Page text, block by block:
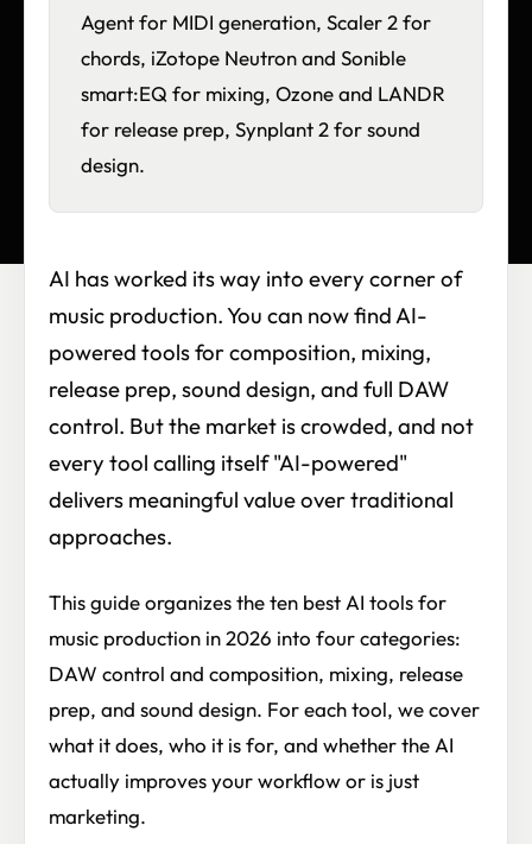
Agent for MIDI generation, Scaler 2 for
chords, iZotope Neutron and Sonible
smart:EQ for mixing, Ozone and LANDR
for release prep, Synplant 2 for sound
design.
AI has worked its way into every corner of
music production. You can now find AI-
powered tools for composition, mixing,
release prep, sound design, and full DAW
control. But the market is crowded, and not
every tool calling itself "AI-powered"
delivers meaningful value over traditional
approaches.
This guide organizes the ten best AI tools for
music production in 2026 into four categories:
DAW control and composition, mixing, release
prep, and sound design. For each tool, we cover
what it does, who it is for, and whether the AI
actually improves your workflow or is just
marketing.